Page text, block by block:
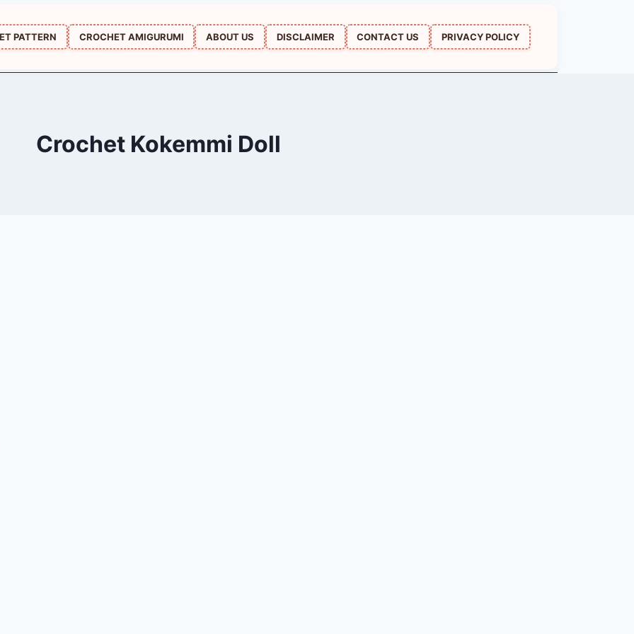
PATTERN CROCHET AMIGURUMI ABOUT US DISCLAIMER CONTACT US PRIVACY POLICY
Crochet Kokemmi Doll